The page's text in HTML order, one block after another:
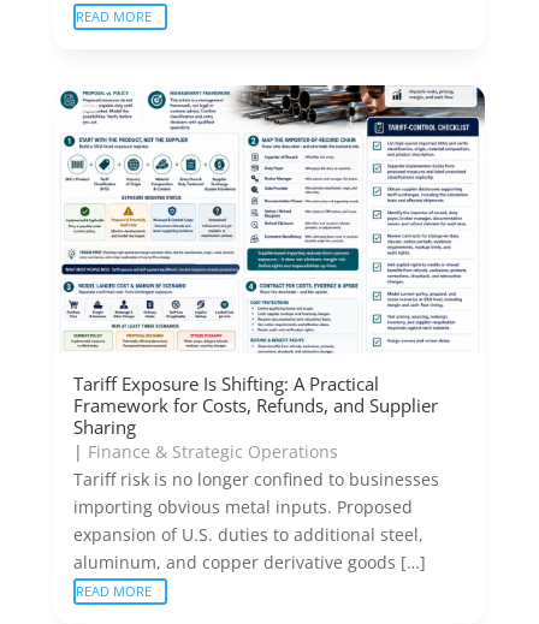
READ MORE
Tariff Exposure Is Shifting: A Practical
Framework for Costs, Refunds, and Supplier
Sharing
| Finance & Strategic Operations
Tariff risk is no longer confined to businesses
importing obvious metal inputs. Proposed
expansion of U.S. duties to additional steel,
aluminum, and copper derivative goods […]
READ MORE